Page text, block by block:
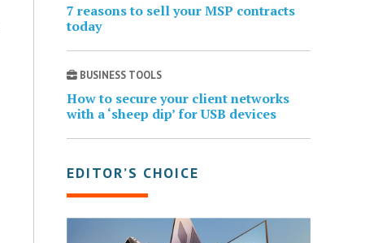
7 reasons to sell your MSP contracts
today
BUSINESS TOOLS
How to secure your client networks
with a ‘sheep dip’ for USB devices
EDITOR’S CHOICE